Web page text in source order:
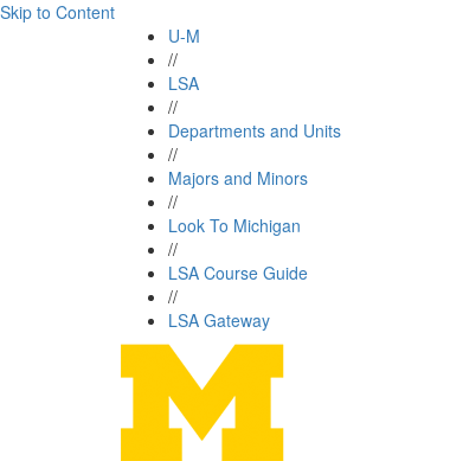
Skip to Content
U-M
//
LSA
//
Departments and Units
//
Majors and Minors
//
Look To Michigan
//
LSA Course Guide
//
LSA Gateway